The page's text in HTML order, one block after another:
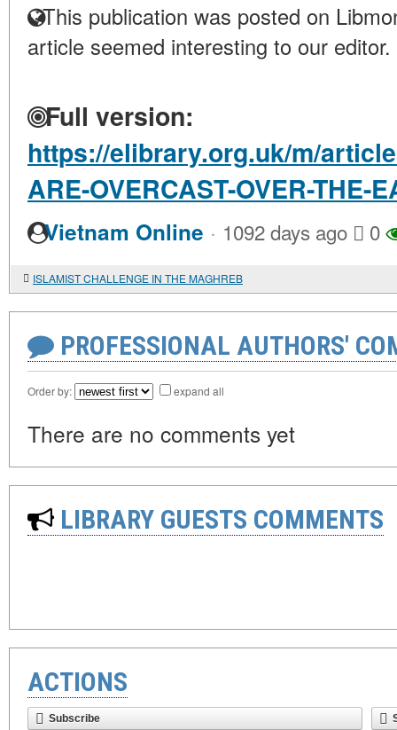
This publication was posted on
article seemed interesting to our editor.
Full version:
https://elibrary.org.uk/m/
ARE-OVERCAST-OVER-THE-
Vietnam Online · 1092 days ago 0
ISLAMIST CHALLENGE IN THE MAGHREB
PROFESSIONAL AUTHORS'
Order by: expand all
There are no comments yet
LIBRARY GUESTS COMMENTS
ACTIONS
Subscribe